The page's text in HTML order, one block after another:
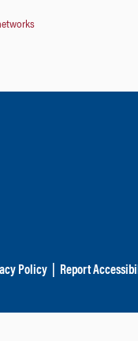
Policy| Report